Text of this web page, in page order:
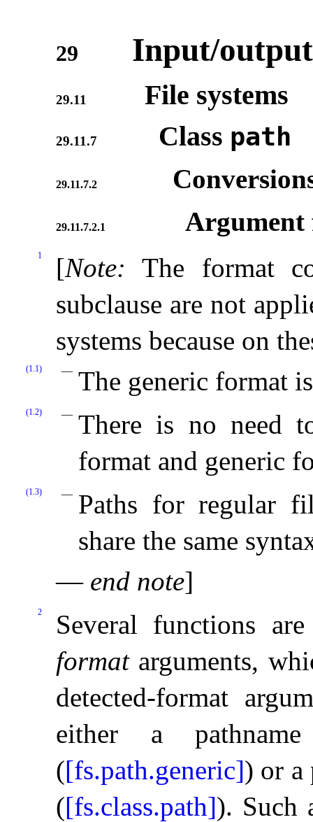
29 Input/
29.11 File systems
29.11.7 Class path
29.11.7.2
29.11.7.2.1 Argument
1 [Note:
The format
subclause are not
systems because on
(1.1) The generic format
(1.2)
There is no need
format and generic
(1.3)
Paths for regular
share the same
— end note]
2
Several functions
formatarguments,
detected-format
either a
([fs.path.generic]) or a
([fs.class.path]). Such